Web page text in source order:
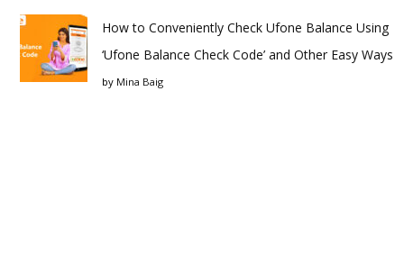
How to Conveniently Check Ufone Balance Using
‘Ufone Balance Check Code’ and Other Easy Ways
by Mina Baig